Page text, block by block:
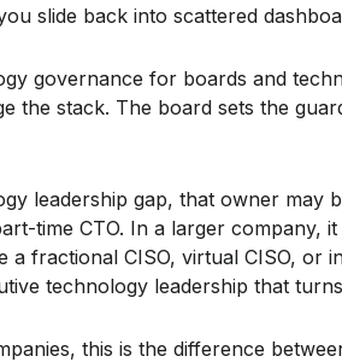
slide back into scattered
governance for boards and
the stack. The board sets the
leadership gap, that owner may
time CTO. In a larger company,
a fractional CISO, virtual CISO, or
technology leadership that
this is the difference